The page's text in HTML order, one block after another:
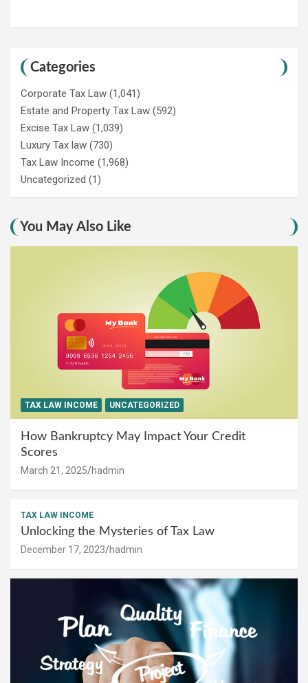
Categories
Corporate Tax Law (1,041)
Estate and Property Tax Law (592)
Excise Tax Law (1,039)
Luxury Tax law (730)
Tax Law Income (1,968)
Uncategorized (1)
You May Also Like
TAX LAW INCOME UNCATEGORIZED
How Bankruptcy May Impact Your Credit
Scores
March 21, 2025 hadmin
TAX LAW INCOME
Unlocking the Mysteries of Tax Law
December 17, 2023 hadmin